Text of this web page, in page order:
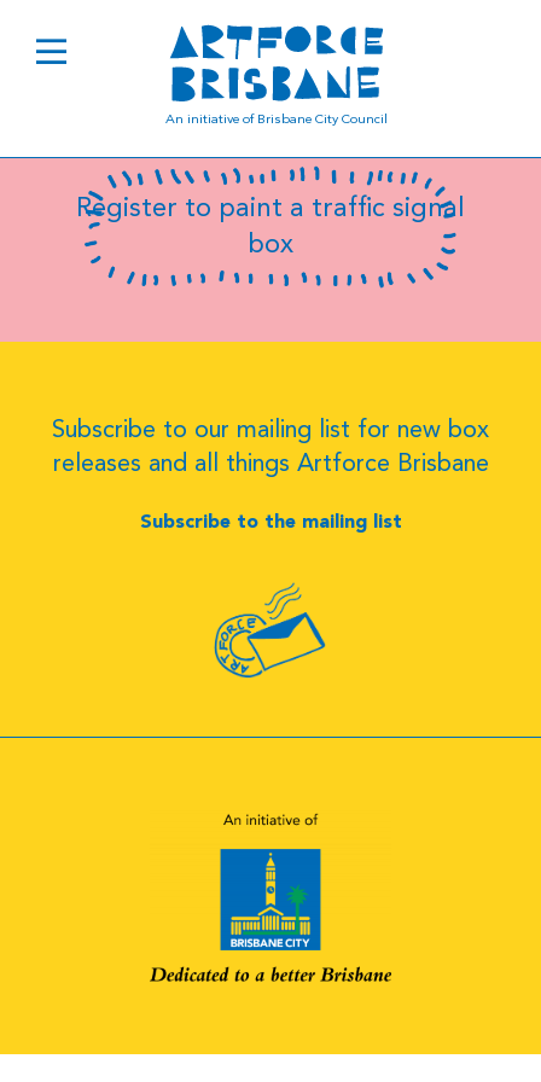
An initiative of Brisbane City Council
B0959
Register to paint a traffic signal
box
Subscribe to our mailing list for new box
releases and all things Artforce Brisbane
Subscribe to the mailing list